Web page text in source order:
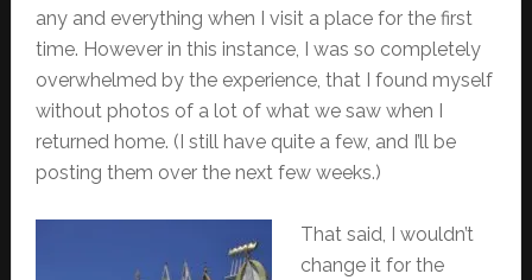
any and everything when I visit a place for the first
time. However in this instance, I was so completely
overwhelmed by the experience, that I found myself
without photos of a lot of what we saw when I
returned home. (I still have quite a few, and I’ll be
posting them over the next few weeks.)
That said, I wouldn’t
change it for the